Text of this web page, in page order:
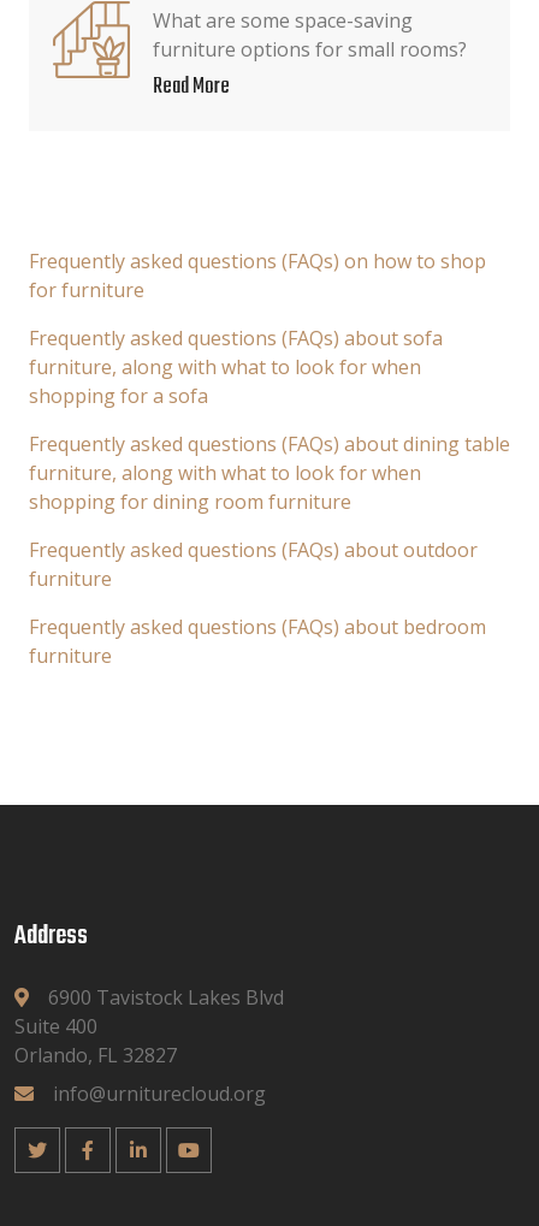
What are some space-saving
furniture options for small rooms?
Read More
Frequently asked questions (FAQs) on how to shop
for furniture
Frequently asked questions (FAQs) about sofa
furniture, along with what to look for when
shopping for a sofa
Frequently asked questions (FAQs) about dining table
furniture, along with what to look for when
shopping for dining room furniture
Frequently asked questions (FAQs) about outdoor
furniture
Frequently asked questions (FAQs) about bedroom
furniture
Address
6900 Tavistock Lakes Blvd
Suite 400
Orlando, FL 32827
info@urniturecloud.org